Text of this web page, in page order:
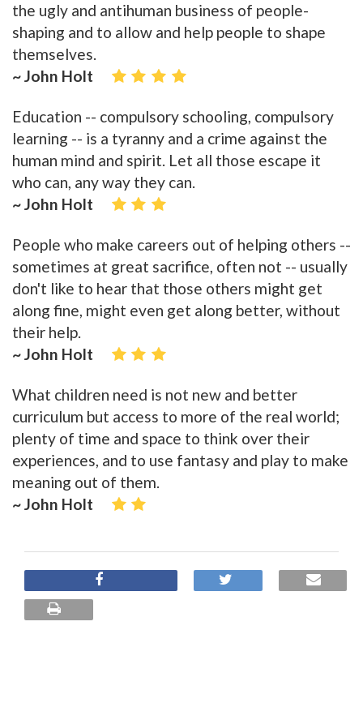
the ugly and antihuman business of people-
shaping and to allow and help people to shape
themselves.
~ John Holt
Education -- compulsory schooling, compulsory
learning -- is a tyranny and a crime against the
human mind and spirit. Let all those escape it
who can, any way they can.
~ John Holt
People who make careers out of helping others --
sometimes at great sacrifice, often not -- usually
don't like to hear that those others might get
along fine, might even get along better, without
their help.
~ John Holt
What children need is not new and better
curriculum but access to more of the real world;
plenty of time and space to think over their
experiences, and to use fantasy and play to make
meaning out of them.
~ John Holt